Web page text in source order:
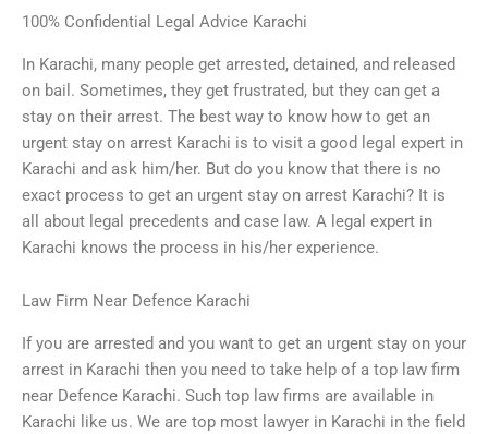
100% Confidential Legal Advice Karachi
In Karachi, many people get arrested, detained, and released
on bail. Sometimes, they get frustrated, but they can get a
stay on their arrest. The best way to know how to get an
urgent stay on arrest Karachi is to visit a good legal expert in
Karachi and ask him/her. But do you know that there is no
exact process to get an urgent stay on arrest Karachi? It is
all about legal precedents and case law. A legal expert in
Karachi knows the process in his/her experience.
Law Firm Near Defence Karachi
If you are arrested and you want to get an urgent stay on your
arrest in Karachi then you need to take help of a top law firm
near Defence Karachi. Such top law firms are available in
Karachi like us. We are top most lawyer in Karachi in the field